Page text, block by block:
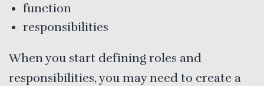
function
responsibilities
When you start defining roles and
responsibilities, you may need to create a